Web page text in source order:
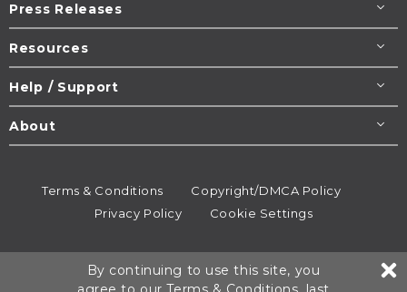
Press Releases
Resources
Help / Support
About
Terms & Conditions
Copyright/DMCA Policy
Privacy Policy
Cookie Settings
All rights reserved.
By continuing to use this site, you